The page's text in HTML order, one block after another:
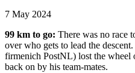
7 May 2024
99 km to go: There was no race
over who gets to lead the
firmenich PostNL) lost the wheel
back on by his team-mates.